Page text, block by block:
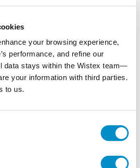
your browsing experience,
performance, and refine our
data stays within the Wistex team—
your information with third parties.
to us.